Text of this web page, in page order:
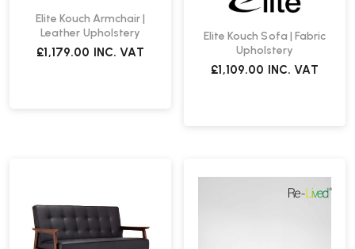
Elite Kouch Armchair |
Leather Upholstery
£1,179.00 INC. VAT
Elite Kouch Sofa | Fabric
Upholstery
£1,109.00 INC. VAT